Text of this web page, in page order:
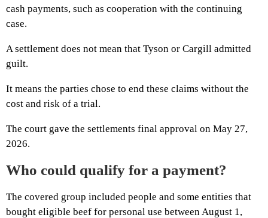
cash payments, such as cooperation with the continuing
case.
A settlement does not mean that Tyson or Cargill admitted
guilt.
It means the parties chose to end these claims without the
cost and risk of a trial.
The court gave the settlements final approval on May 27,
2026.
Who could qualify for a payment?
The covered group included people and some entities that
bought eligible beef for personal use between August 1,